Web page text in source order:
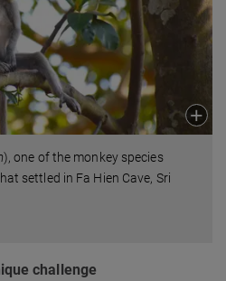
), one of the monkey species
settled in Fa Hien Cave, Sri
challenge